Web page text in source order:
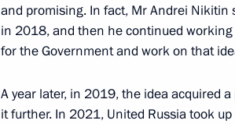
Meeting with Government members
March 29, 2023, 16:50
and promising. In fact, Mr Andrei
in 2018, and then he continued
for the Government and work on that
A year later, in 2019, the idea acquired
it further. In 2021, United Russia took